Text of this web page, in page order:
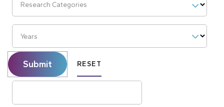
Research Categories
Years
Submit RESET